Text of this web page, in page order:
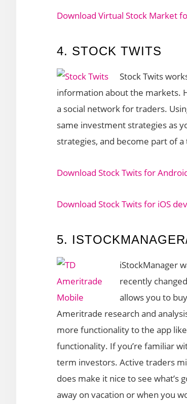
Download Virtual Stock Market
4. STOCK TWITS
Stock Twits
information about the markets.
a social network for traders.
same investment strategies as
strategies, and become part of
Download Stock Twits for
Download Stock Twits for iOS
5.
iStockManager
recently
allows you to
Ameritrade research and
more functionality to the app
functionality. If you’re familiar
term investors. Active traders
does make it nice to see what’s
away on vacation or when you